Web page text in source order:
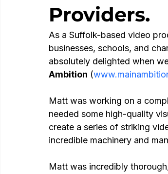
Providers.
As a Suffolk-based video
businesses, schools, and
absolutely delighted when
Ambition (
Matt was working on a
needed some high-quality
create a series of striking
incredible machinery and
Matt was incredibly